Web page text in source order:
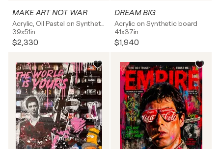
MAKE ART NOT WAR
39x51in
$2,330
DREAM BIG
Acrylic on Synthetic board
41x37in
$1,940